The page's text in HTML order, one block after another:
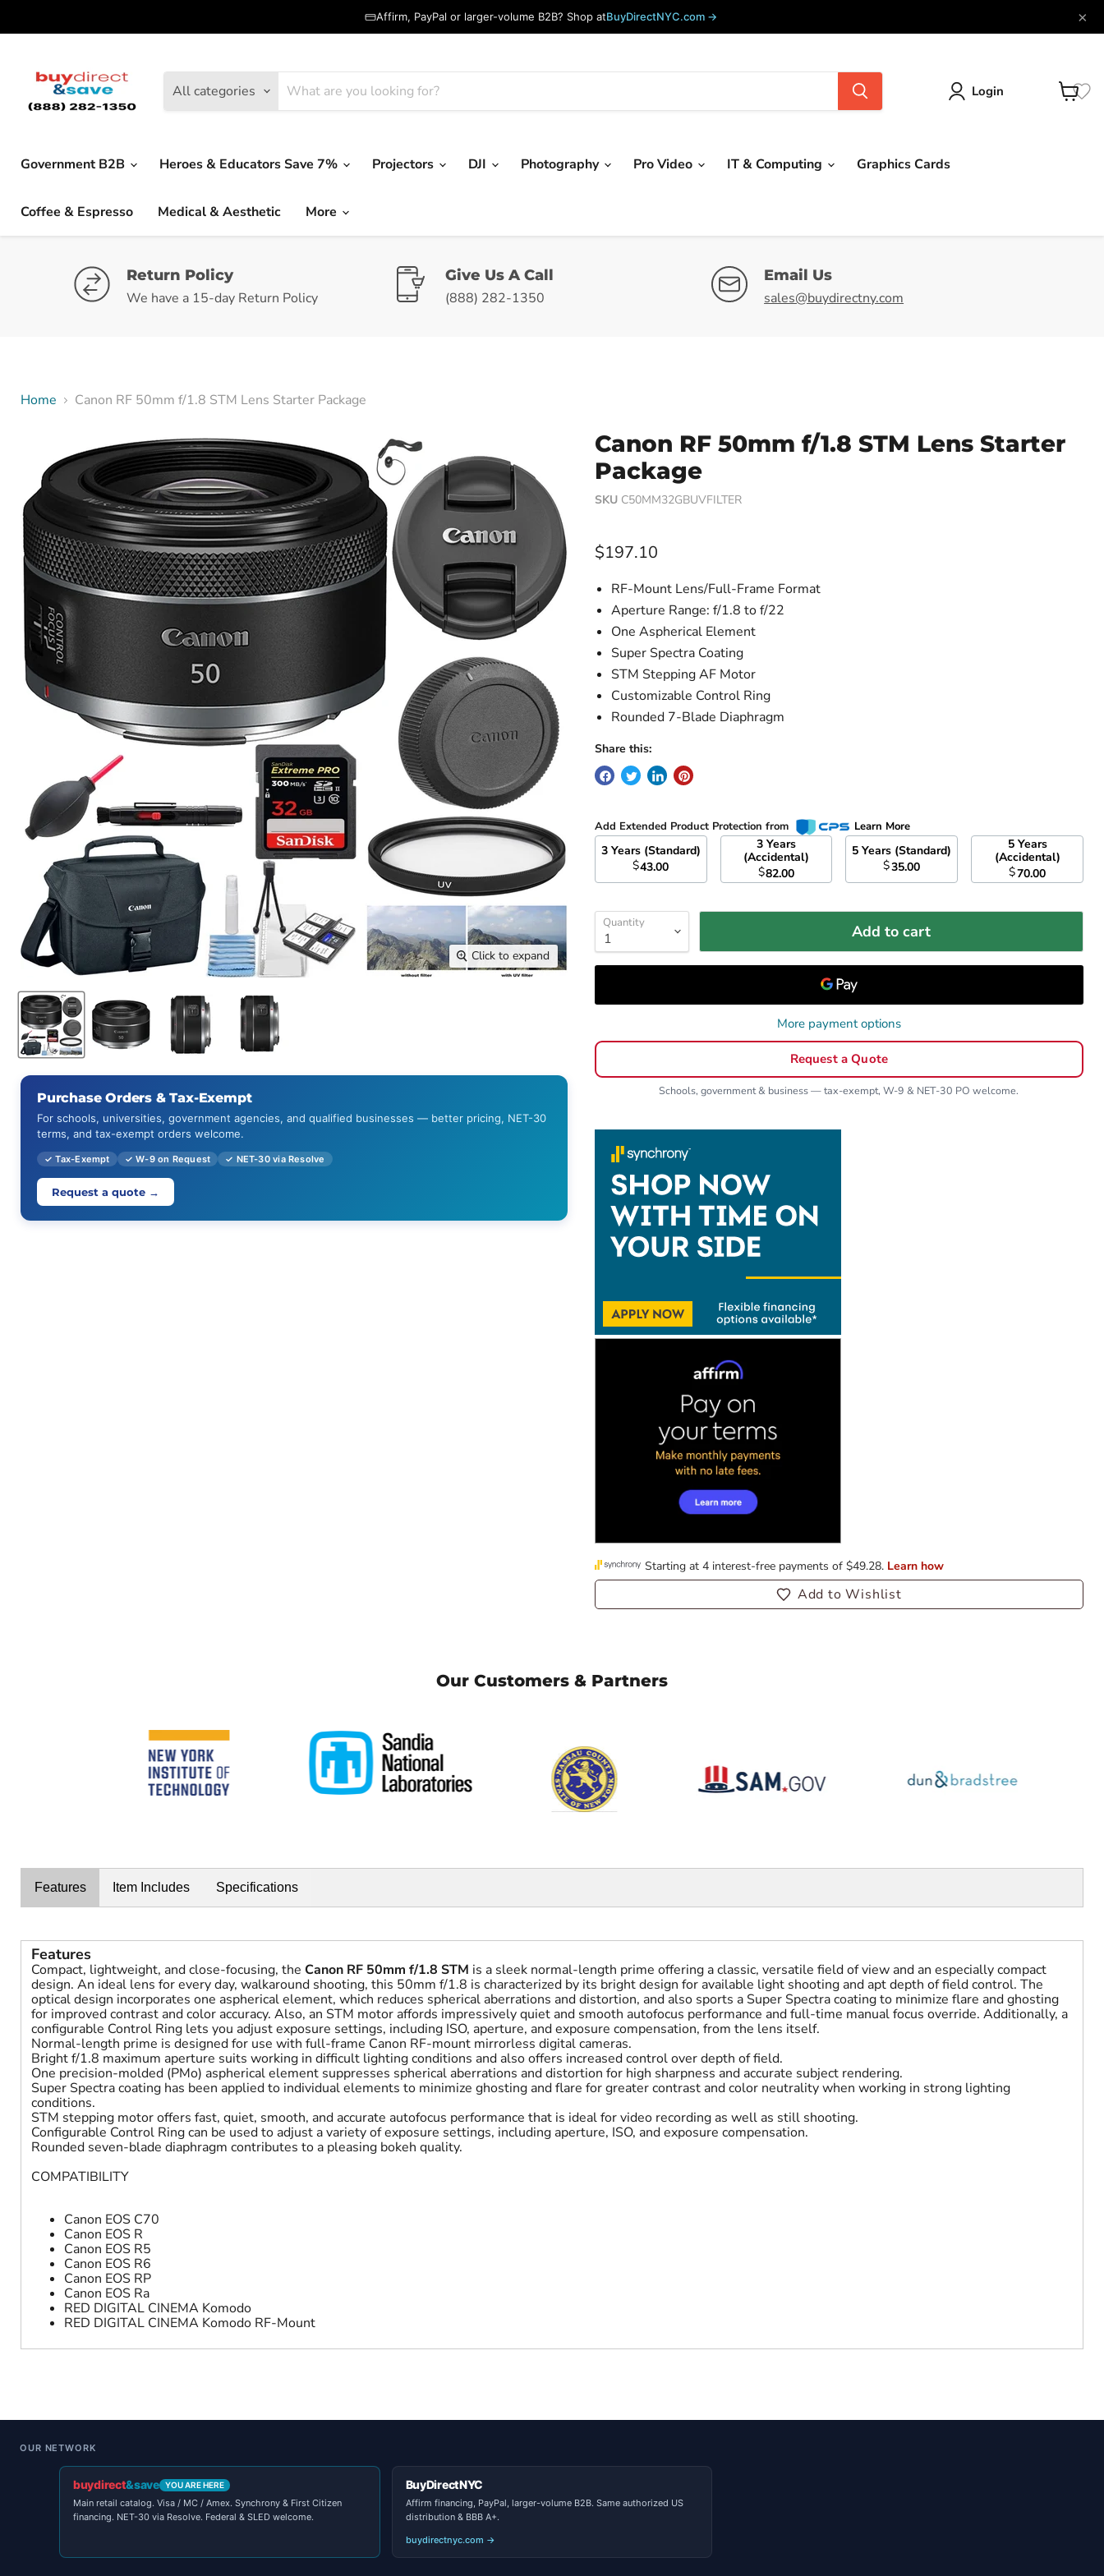
Affirm, PayPal or larger-volume B2B? Shop atBuyDirectNYC.com → ×
All categories Login
Government B2B Heroes & Educators Save 7% Projectors DJI Photography Pro Video IT & Computing Graphics Cards
Coffee & Espresso Medical & Aesthetic More
Return Policy
We have a 15-day Return Policy
Give Us A Call
(888) 282-1350
Email Us
sales@buydirectny.com
Home Canon RF 50mm f/1.8 STM Lens Starter Package
Click to expand
Purchase Orders & Tax-Exempt
For schools, universities, government agencies, and qualified businesses — better pricing, NET-30
terms, and tax-exempt orders welcome.
✓ Tax-Exempt ✓ W-9 on Request ✓ NET-30 via Resolve
Request a quote →
Canon RF 50mm f/1.8 STM Lens Starter
Package
SKU C50MM32GBUVFILTER
Current price
$197.10
RF-Mount Lens/Full-Frame Format
Aperture Range: f/1.8 to f/22
One Aspherical Element
Super Spectra Coating
STM Stepping AF Motor
Customizable Control Ring
Rounded 7-Blade Diaphragm
Share this:
Add Extended Product Protection from Learn More
3 Years (Standard)
$43.00
3 Years
(Accidental)
$82.00
5 Years (Standard)
$35.00
5 Years
(Accidental)
$70.00
Quantity Add to cart
More payment options
Request a Quote
Schools, government & business — tax-exempt, W-9 & NET-30 PO welcome.
Add to Wishlist
Our Customers & Partners
Features Item Includes Specifications
Features
Compact, lightweight, and close-focusing, the Canon RF 50mm f/1.8 STM is a sleek normal-length prime offering a classic, versatile field of view and an especially compact
design. An ideal lens for every day, walkaround shooting, this 50mm f/1.8 is characterized by its bright design for available light shooting and apt depth of field control. The
optical design incorporates one aspherical element, which reduces spherical aberrations and distortion, and also sports a Super Spectra coating to minimize flare and ghosting
for improved contrast and color accuracy. Also, an STM motor affords impressively quiet and smooth autofocus performance and full-time manual focus override. Additionally, a
configurable Control Ring lets you adjust exposure settings, including ISO, aperture, and exposure compensation, from the lens itself.
Normal-length prime is designed for use with full-frame Canon RF-mount mirrorless digital cameras.
Bright f/1.8 maximum aperture suits working in difficult lighting conditions and also offers increased control over depth of field.
One precision-molded (PMo) aspherical element suppresses spherical aberrations and distortion for high sharpness and accurate subject rendering.
Super Spectra coating has been applied to individual elements to minimize ghosting and flare for greater contrast and color neutrality when working in strong lighting
conditions.
STM stepping motor offers fast, quiet, smooth, and accurate autofocus performance that is ideal for video recording as well as still shooting.
Configurable Control Ring can be used to adjust a variety of exposure settings, including aperture, ISO, and exposure compensation.
Rounded seven-blade diaphragm contributes to a pleasing bokeh quality.
COMPATIBILITY
Canon EOS C70
Canon EOS R
Canon EOS R5
Canon EOS R6
Canon EOS RP
Canon EOS Ra
RED DIGITAL CINEMA Komodo
RED DIGITAL CINEMA Komodo RF-Mount
OUR NETWORK
buydirect&save YOU ARE HERE
Main retail catalog. Visa / MC / Amex. Synchrony & First Citizen
financing. NET-30 via Resolve. Federal & SLED welcome.
BuyDirectNYC
Affirm financing, PayPal, larger-volume B2B. Same authorized US
distribution & BBB A+.
buydirectnyc.com →